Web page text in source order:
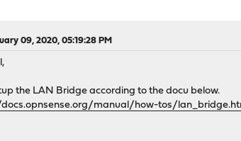
09, 2020, 05:19:28 PM
the LAN Bridge according to the docu below.
manual/how-tos/